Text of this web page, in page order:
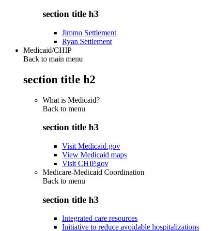
section title h3
Jimmo Settlement
Ryan Settlement
Medicaid/CHIP
Back to main menu
section title h2
What is Medicaid?
Back to menu
section title h3
Visit Medicaid.gov
View Medicaid maps
Visit CHIP.gov
Medicare-Medicaid Coordination
Back to menu
section title h3
Integrated care resources
Initiative to reduce avoidable hospitalizations